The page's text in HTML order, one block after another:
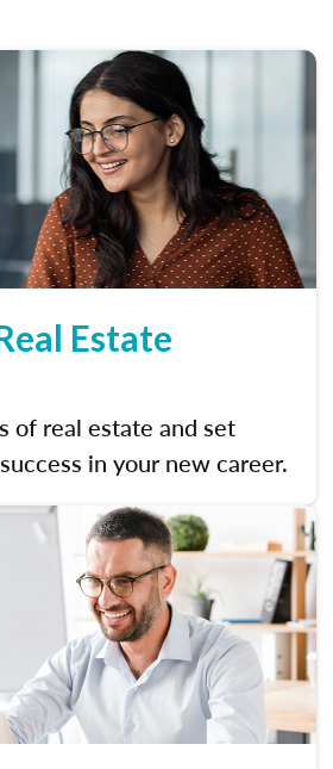
Estate
of real estate and set
in your new career.